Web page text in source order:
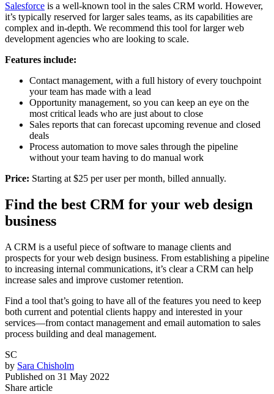
Salesforce is a well-known tool in the sales CRM world. However,
it’s typically reserved for larger sales teams, as its capabilities are
complex and in-depth. We recommend this tool for larger web
development agencies who are looking to scale.
Features include:
Contact management, with a full history of every touchpoint
your team has made with a lead
Opportunity management, so you can keep an eye on the
most critical leads who are just about to close
Sales reports that can forecast upcoming revenue and closed
deals
Process automation to move sales through the pipeline
without your team having to do manual work
Price: Starting at $25 per user per month, billed annually.
Find the best CRM for your web design
business
A CRM is a useful piece of software to manage clients and
prospects for your web design business. From establishing a pipeline
to increasing internal communications, it’s clear a CRM can help
increase sales and improve customer retention.
Find a tool that’s going to have all of the features you need to keep
both current and potential clients happy and interested in your
services—from contact management and email automation to sales
process building and deal management.
SC
by Sara Chisholm
Published on 31 May 2022
Share article